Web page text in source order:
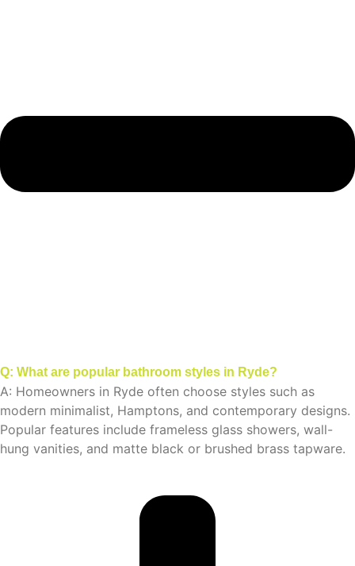
Q: What are popular bathroom styles in Ryde?
A: Homeowners in Ryde often choose styles such as
modern minimalist, Hamptons, and contemporary designs.
Popular features include frameless glass showers, wall-
hung vanities, and matte black or brushed brass tapware.